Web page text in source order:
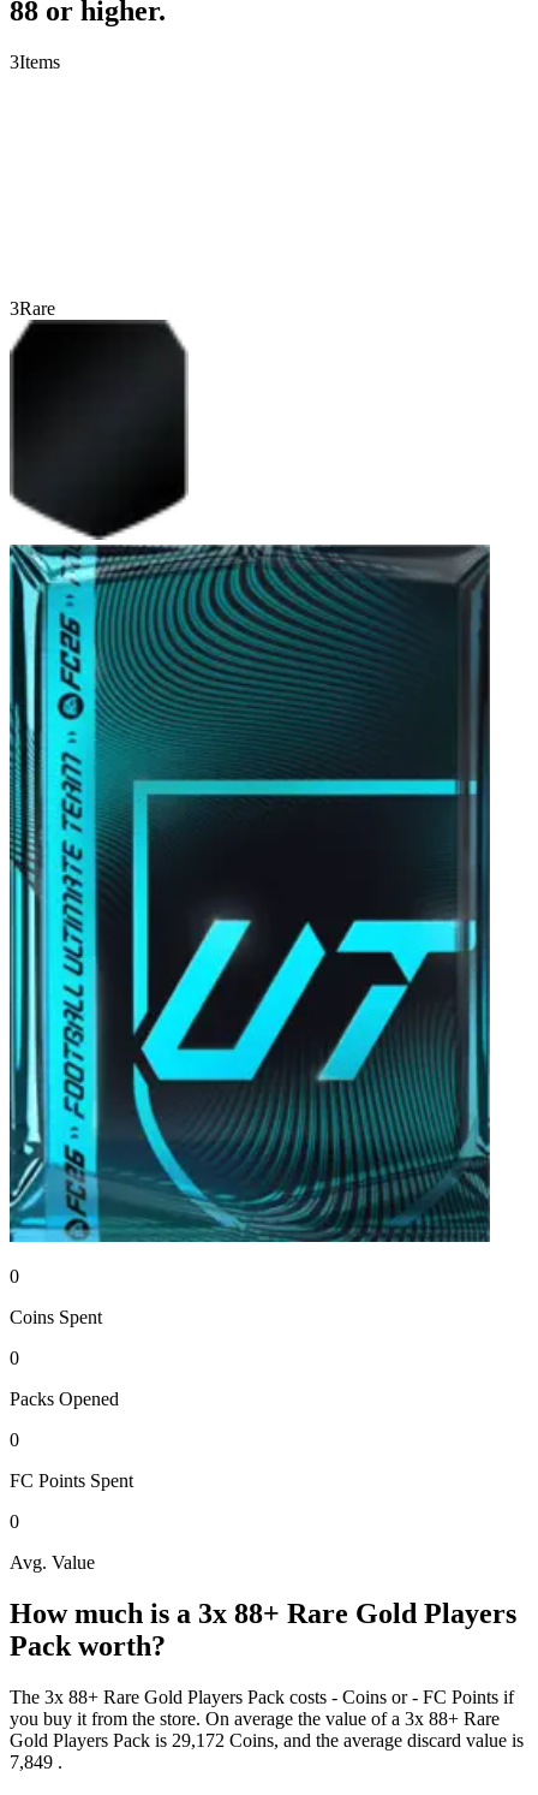
88 or higher.
3Items
3Rare
0
Coins Spent
0
Packs Opened
0
FC Points Spent
0
Avg. Value
How much is a 3x 88+ Rare Gold Players
Pack worth?
The 3x 88+ Rare Gold Players Pack costs - Coins or - FC Points if
you buy it from the store. On average the value of a 3x 88+ Rare
Gold Players Pack is 29,172 Coins, and the average discard value is
7,849 .